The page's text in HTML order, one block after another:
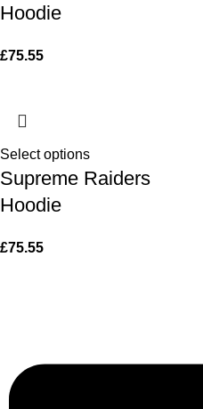
Hoodie
£75.55
Select options
Supreme Raiders
Hoodie
£75.55